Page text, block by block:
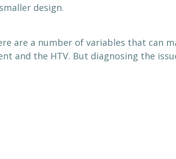
design.
are a number of variables that can
and the HTV. But diagnosing the